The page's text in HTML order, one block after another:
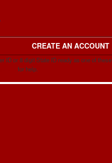
CREATE AN ACCOUNT
ID or 8 digit State ID ready as one of
for help.